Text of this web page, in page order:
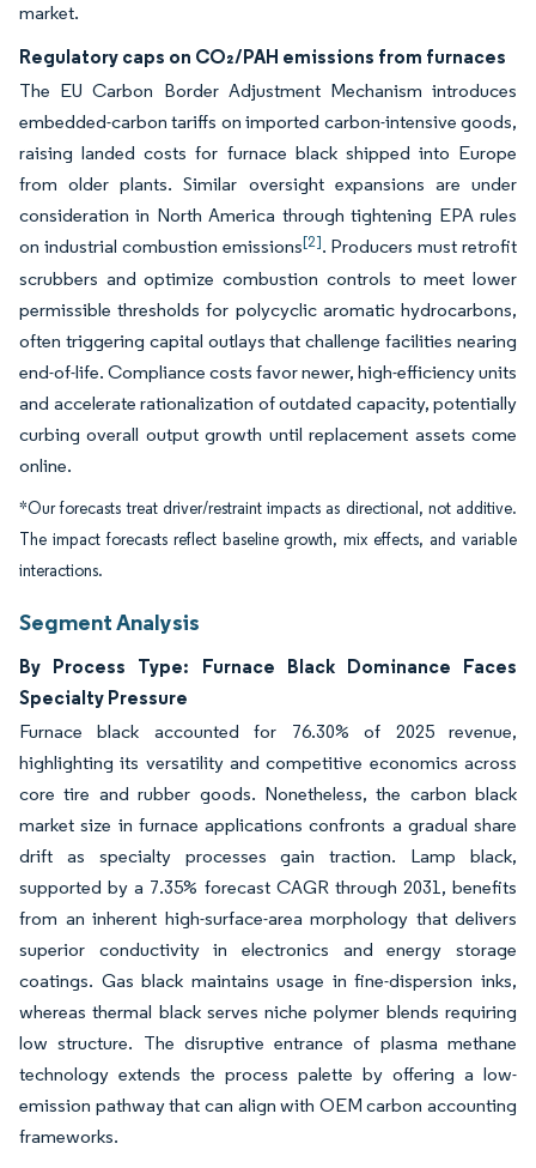
market.
Regulatory caps on CO₂/PAH emissions from furnaces
The EU Carbon Border Adjustment Mechanism introduces
embedded-carbon tariffs on imported carbon-intensive goods,
raising landed costs for furnace black shipped into Europe
from older plants. Similar oversight expansions are under
consideration in North America through tightening EPA rules
on industrial combustion emissions[2]. Producers must retrofit
scrubbers and optimize combustion controls to meet lower
permissible thresholds for polycyclic aromatic hydrocarbons,
often triggering capital outlays that challenge facilities nearing
end-of-life. Compliance costs favor newer, high-efficiency units
and accelerate rationalization of outdated capacity, potentially
curbing overall output growth until replacement assets come
online.
*Our forecasts treat driver/restraint impacts as directional, not additive.
The impact forecasts reflect baseline growth, mix effects, and variable
interactions.
Segment Analysis
By Process Type: Furnace Black Dominance Faces
Specialty Pressure
Furnace black accounted for 76.30% of 2025 revenue,
highlighting its versatility and competitive economics across
core tire and rubber goods. Nonetheless, the carbon black
market size in furnace applications confronts a gradual share
drift as specialty processes gain traction. Lamp black,
supported by a 7.35% forecast CAGR through 2031, benefits
from an inherent high-surface-area morphology that delivers
superior conductivity in electronics and energy storage
coatings. Gas black maintains usage in fine-dispersion inks,
whereas thermal black serves niche polymer blends requiring
low structure. The disruptive entrance of plasma methane
technology extends the process palette by offering a low-
emission pathway that can align with OEM carbon accounting
frameworks.